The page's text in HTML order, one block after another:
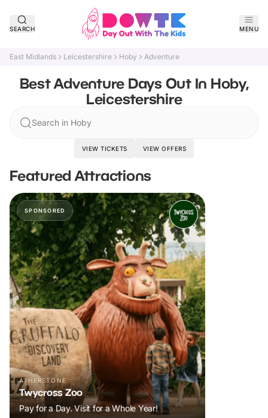
SEARCH MENU
East Midlands Leicestershire Hoby Adventure
Best Adventure Days Out In Hoby,
Leicestershire
Search in Hoby
VIEW TICKETS VIEW OFFERS
Featured Attractions
SPONSORED
ATHERSTONE
Twycross Zoo
Pay for a Day. Visit for a Whole Year!